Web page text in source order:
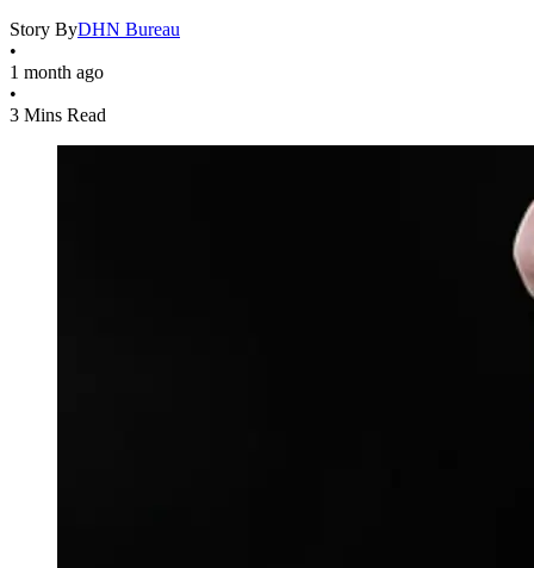
Story ByDHN Bureau
•
1 month ago
•
3 Mins Read